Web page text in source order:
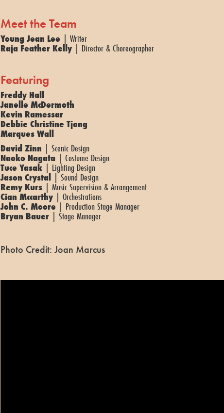
Meet the Team
Young Jean Lee | Writer
Raja Feather Kelly | Director & Choreographer
Featuring
Freddy Hall
Janelle McDermoth
Kevin Ramessar
Debbie Christine Tjong
Marques Wall
David Zinn | Scenic Design
Naoko Nagata | Costume Design
Tuce Yasak | Lighting Design
Jason Crystal | Sound Design
Remy Kurs| Music Supervision & Arrangement
Cian Mccarthy| Orchestrations
John C. Moore| Production Stage Manager
Bryan Bauer| Stage Manager
Photo Credit: Joan Marcus